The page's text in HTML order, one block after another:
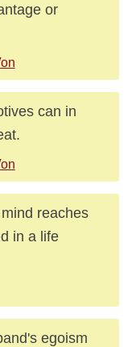
or
can in
reaches
in a life
egoism